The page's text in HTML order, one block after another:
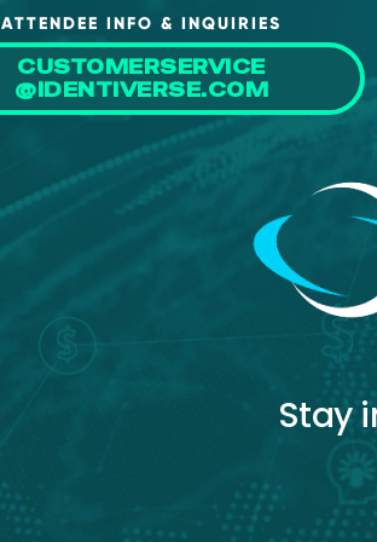
ATTENDEE INFO & INQUIRIES
CUSTOMERSERVICE
@IDENTIVERSE.COM
Stay